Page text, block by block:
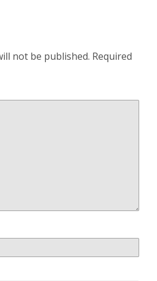
not be published. Required